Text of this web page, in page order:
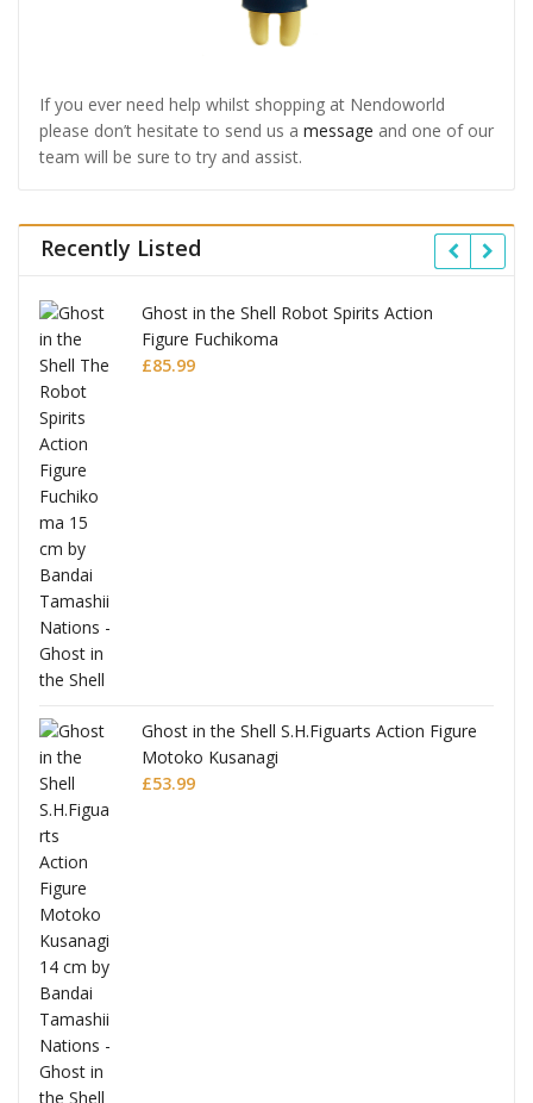
If you ever need help whilst shopping at Nendoworld
please don’t hesitate to send us a message and one of our
team will be sure to try and assist.
Recently Listed
Ghost in the Shell Robot Spirits Action
Figure Fuchikoma
£85.99
Ghost in the Shell S.H.Figuarts Action Figure
Motoko Kusanagi
£53.99